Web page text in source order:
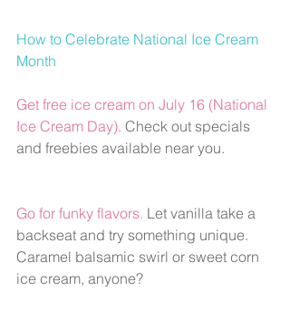
How to Celebrate National Ice Cream
Month
Get free ice cream on July 16 (National
Ice Cream Day). Check out specials
and freebies available near you.
Go for funky flavors. Let vanilla take a
backseat and try something unique.
Caramel balsamic swirl or sweet corn
ice cream, anyone?